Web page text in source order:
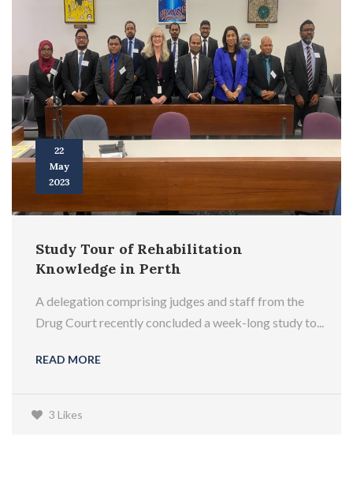
22
May
2023
Study Tour of Rehabilitation
Knowledge in Perth
A delegation comprising judges and staff from the
Drug Court recently concluded a week-long study to...
READ MORE
3 Likes